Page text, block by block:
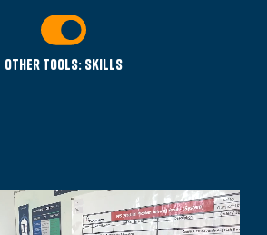
Other tools: Skills